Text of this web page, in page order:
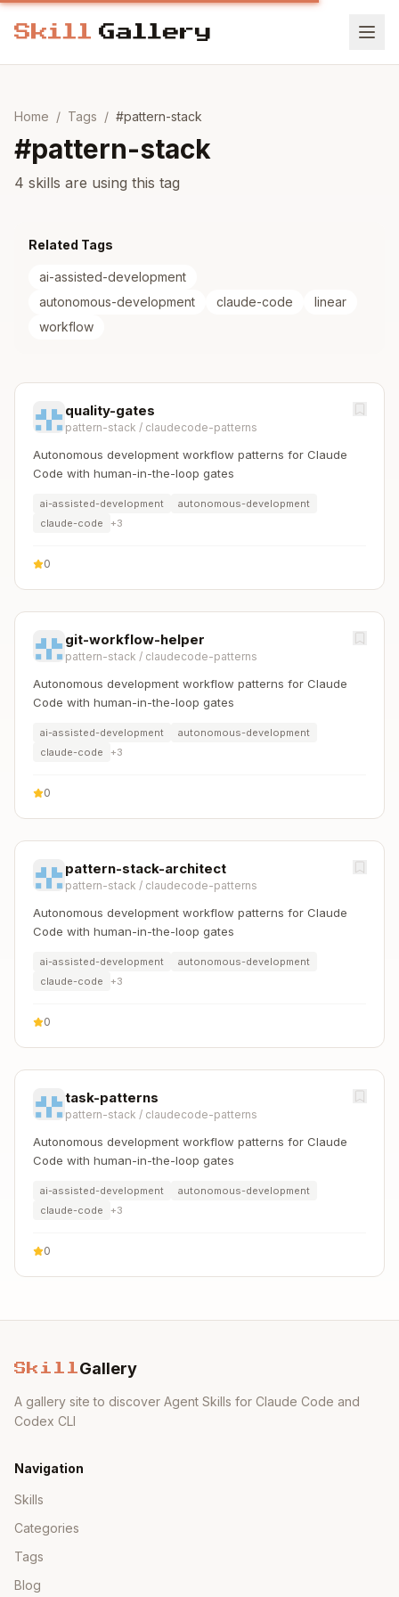
Home / Tags / #pattern-stack
#pattern-stack
4 skills are using this tag
Related Tags
ai-assisted-development
autonomous-development
claude-code
linear
workflow
quality-gates
pattern-stack / claudecode-patterns
Autonomous development workflow patterns for Claude
Code with human-in-the-loop gates
ai-assisted-development
autonomous-development
claude-code
+3
0
git-workflow-helper
pattern-stack / claudecode-patterns
Autonomous development workflow patterns for Claude
Code with human-in-the-loop gates
ai-assisted-development
autonomous-development
claude-code
+3
0
pattern-stack-architect
pattern-stack / claudecode-patterns
Autonomous development workflow patterns for Claude
Code with human-in-the-loop gates
ai-assisted-development
autonomous-development
claude-code
+3
0
task-patterns
pattern-stack / claudecode-patterns
Autonomous development workflow patterns for Claude
Code with human-in-the-loop gates
ai-assisted-development
autonomous-development
claude-code
+3
0
Skill Gallery
A gallery site to discover Agent Skills for Claude Code and
Codex CLI
Navigation
Skills
Categories
Tags
Blog